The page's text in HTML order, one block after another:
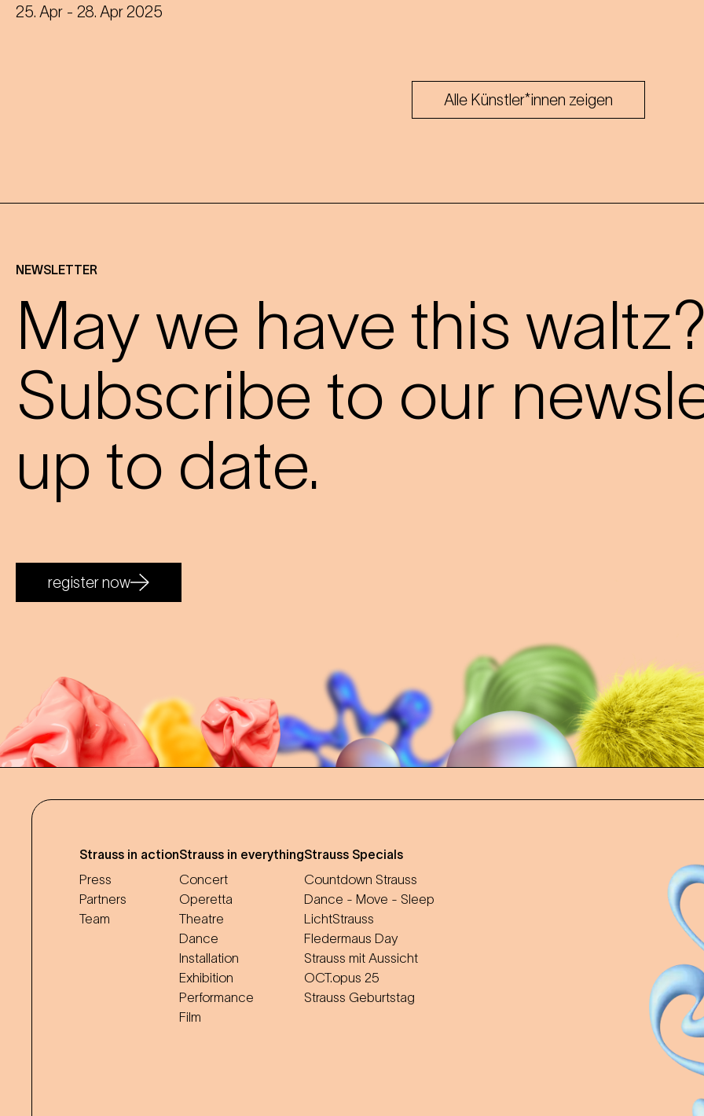
25. Apr - 28. Apr 2025
Alle Künstler*innen zeigen
NEWSLETTER
May we have this waltz?
Subscribe to our
up to date.
register now
Strauss in action
Press
Partners
Team
Strauss in everything
Concert
Operetta
Theatre
Dance
Installation
Exhibition
Performance
Film
Strauss Specials
Countdown Strauss
Dance - Move - Sleep
LichtStrauss
Fledermaus Day
Strauss mit Aussicht
OCT.opus 25
Strauss Geburtstag